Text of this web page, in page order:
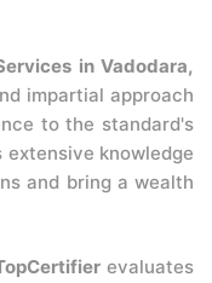
in Vadodara,
impartial approach
to the standard's
extensive knowledge
and bring a wealth
evaluates